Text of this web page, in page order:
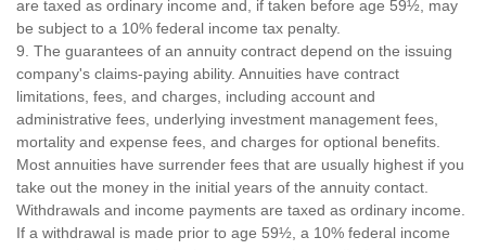
are taxed as ordinary income and, if taken before age 59½, may
be subject to a 10% federal income tax penalty.
9. The guarantees of an annuity contract depend on the issuing
company's claims-paying ability. Annuities have contract
limitations, fees, and charges, including account and
administrative fees, underlying investment management fees,
mortality and expense fees, and charges for optional benefits.
Most annuities have surrender fees that are usually highest if you
take out the money in the initial years of the annuity contact.
Withdrawals and income payments are taxed as ordinary income.
If a withdrawal is made prior to age 59½, a 10% federal income